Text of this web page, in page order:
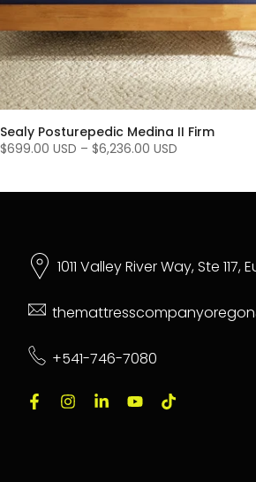
Sealy Posturepedic Medina II Firm
$699.00 USD – $6,236.00 USD
1011 Valley River Way, Ste
+541-746-7080